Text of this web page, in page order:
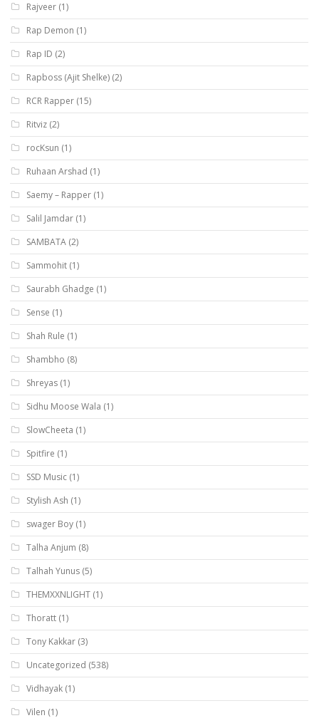
Rajveer (1)
Rap Demon (1)
Rap ID (2)
Rapboss (Ajit Shelke) (2)
RCR Rapper (15)
Ritviz (2)
rocKsun (1)
Ruhaan Arshad (1)
Saemy – Rapper (1)
Salil Jamdar (1)
SAMBATA (2)
Sammohit (1)
Saurabh Ghadge (1)
Sense (1)
Shah Rule (1)
Shambho (8)
Shreyas (1)
Sidhu Moose Wala (1)
SlowCheeta (1)
Spitfire (1)
SSD Music (1)
Stylish Ash (1)
swager Boy (1)
Talha Anjum (8)
Talhah Yunus (5)
THEMXXNLIGHT (1)
Thoratt (1)
Tony Kakkar (3)
Uncategorized (538)
Vidhayak (1)
Vilen (1)